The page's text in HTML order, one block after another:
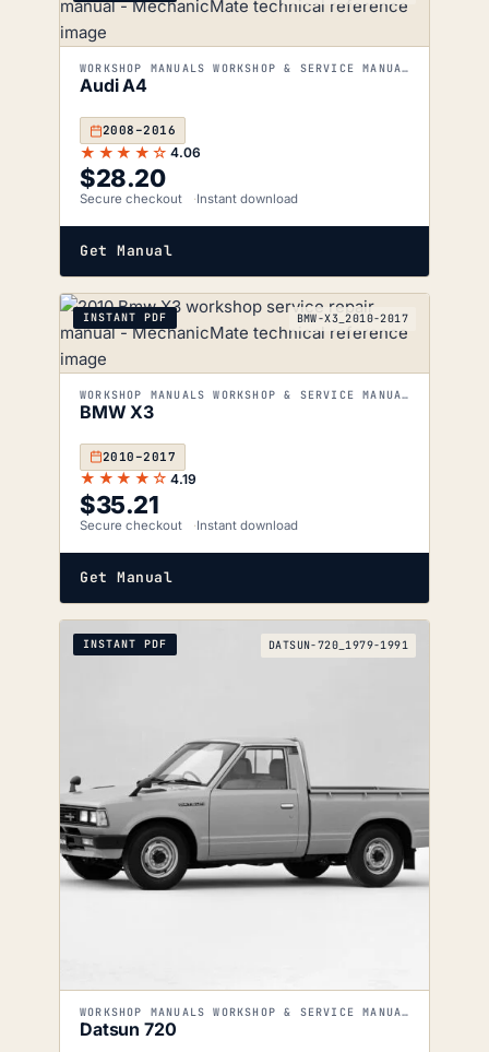
WORKSHOP MANUALS WORKSHOP & SERVICE MANUALS
Audi A4
2008–2016
★★★★☆ 4.06
$28.20
Secure checkout Instant download
Get Manual
INSTANT PDF BMW-X3_2010-2017
WORKSHOP MANUALS WORKSHOP & SERVICE MANUALS
BMW X3
2010–2017
★★★★☆ 4.19
$35.21
Secure checkout Instant download
Get Manual
INSTANT PDF DATSUN-720_1979-1991
WORKSHOP MANUALS WORKSHOP & SERVICE MANUALS
Datsun 720